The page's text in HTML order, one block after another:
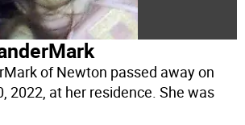
of Newton passed away on
2022, at her residence. She was